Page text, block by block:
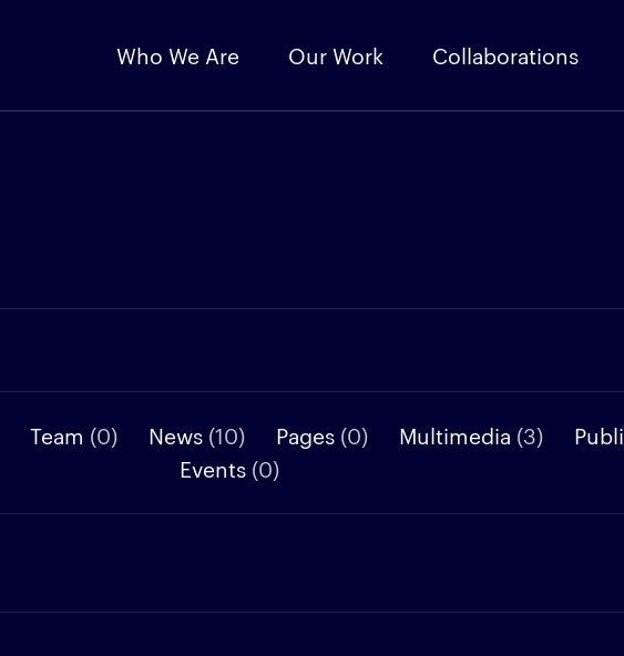
Who We Are Our Work Collaborations
Team (0) News (10) Pages (0) Multimedia (3)
Events (0)